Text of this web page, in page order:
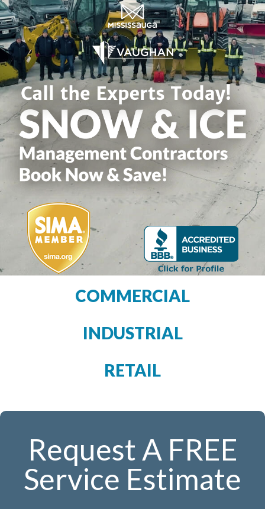
COMMERCIAL
INDUSTRIAL
RETAIL
Request A FREE
Service Estimate